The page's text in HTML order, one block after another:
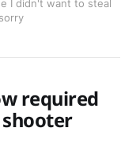
I didn't want to steal
required